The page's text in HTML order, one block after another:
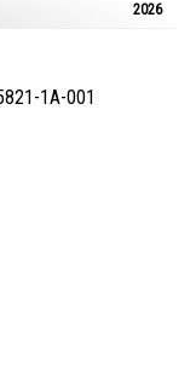
2026
1A-001